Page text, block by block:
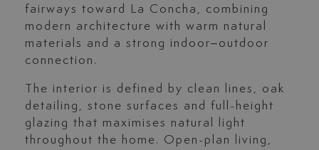
fairways toward La Concha, combining
modern architecture with warm natural
materials and a strong indoor–outdoor
connection.
The interior is defined by clean lines, oak
detailing, stone surfaces and full-height
glazing that maximises natural light
throughout the home. Open-plan living,